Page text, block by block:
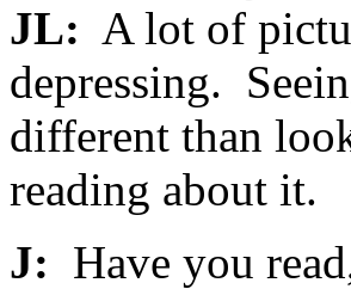
JL: A lot of
depressing.
different than
reading about it.
J: Have you